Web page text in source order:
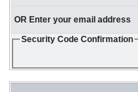
OR Enter your email address
Security Code Confirmation